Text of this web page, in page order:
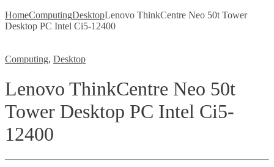
HomeComputingDesktopLenovo ThinkCentre Neo 50t Tower
Desktop PC Intel Ci5-12400
Computing, Desktop
Lenovo ThinkCentre Neo 50t
Tower Desktop PC Intel Ci5-
12400